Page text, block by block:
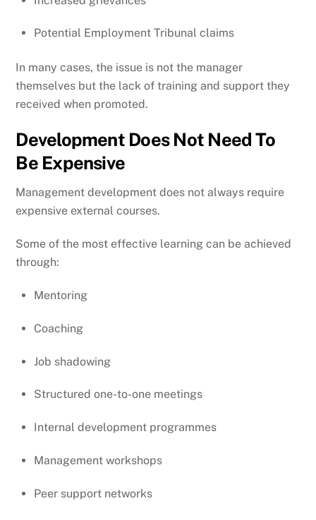
Potential Employment Tribunal claims
In many cases, the issue is not the manager
themselves but the lack of training and support they
received when promoted.
Development Does Not Need To
Be Expensive
Management development does not always require
expensive external courses.
Some of the most effective learning can be achieved
through:
Mentoring
Coaching
Job shadowing
Structured one-to-one meetings
Internal development programmes
Management workshops
Peer support networks